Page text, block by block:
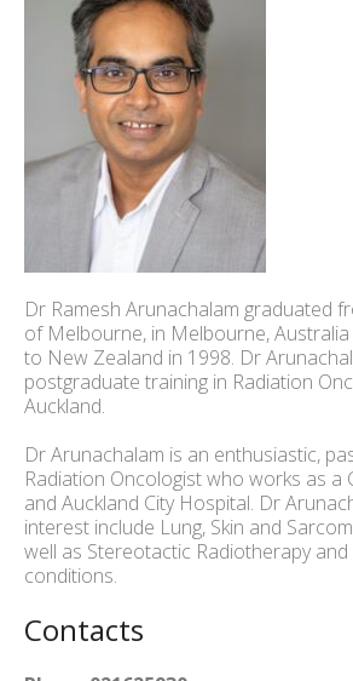
Dr Ramesh Arunachalam graduated
of Melbourne, in Melbourne,
to New Zealand in 1998. Dr
postgraduate training in Radiation
Auckland.
Dr Arunachalam is an enthusiastic,
Radiation Oncologist who works as a
and Auckland City Hospital. Dr
interest include Lung, Skin and
well as Stereotactic Radiotherapy
conditions.
Contacts